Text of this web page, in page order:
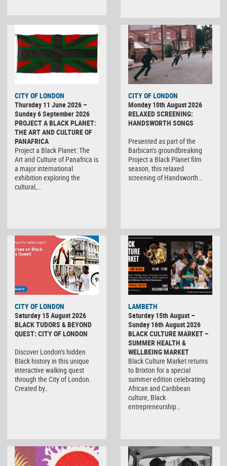
CITY OF LONDON
Thursday 11 June 2026 –
Sunday 6 September 2026
PROJECT A BLACK PLANET:
THE ART AND CULTURE OF
PANAFRICA
Project a Black Planet: The
Art and Culture of Panafrica is
a major international
exhibition exploring the
cultural,…
CITY OF LONDON
Monday 10th August 2026
RELAXED SCREENING:
HANDSWORTH SONGS
Presented as part of the
Barbican’s groundbreaking
Project a Black Planet film
season, this relaxed
screening of Handsworth…
CITY OF LONDON
Saturday 15 August 2026
BLACK TUDORS & BEYOND
QUEST: CITY OF LONDON
Discover London’s hidden
Black history in this unique
interactive walking quest
through the City of London.
Created by…
LAMBETH
Saturday 15th August –
Sunday 16th August 2026
BLACK CULTURE MARKET –
SUMMER HEALTH &
WELLBEING MARKET
Black Culture Market returns
to Brixton for a special
summer edition celebrating
African and Caribbean
culture, Black
entrepreneurship…